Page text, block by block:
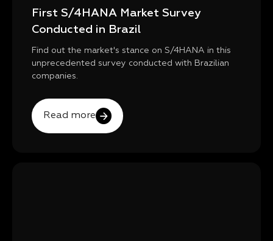
First S/4HANA Market Survey
Conducted in Brazil
Find out the market's stance on S/4HANA in this
unprecedented survey conducted with Brazilian
companies.
Read more